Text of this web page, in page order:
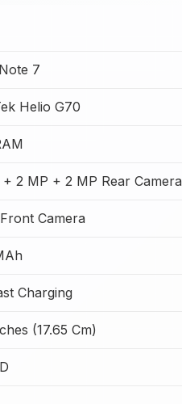
7
Helio G70
2 MP + 2 MP Rear Camera
Camera
Charging
(17.65 Cm)